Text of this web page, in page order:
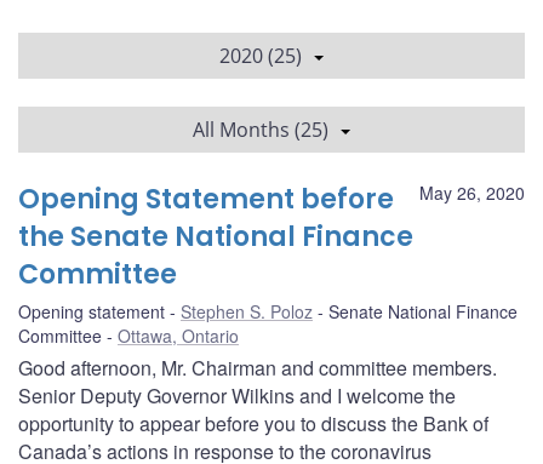
2020 (25)
All Months (25)
May 26, 2020
Opening Statement before
the Senate National Finance
Committee
Opening statement Stephen S. Poloz
Senate National Finance
Committee
Ottawa, Ontario
Good afternoon, Mr. Chairman and committee members.
Senior Deputy Governor Wilkins and I welcome the
opportunity to appear before you to discuss the Bank of
Canada’s actions in response to the coronavirus